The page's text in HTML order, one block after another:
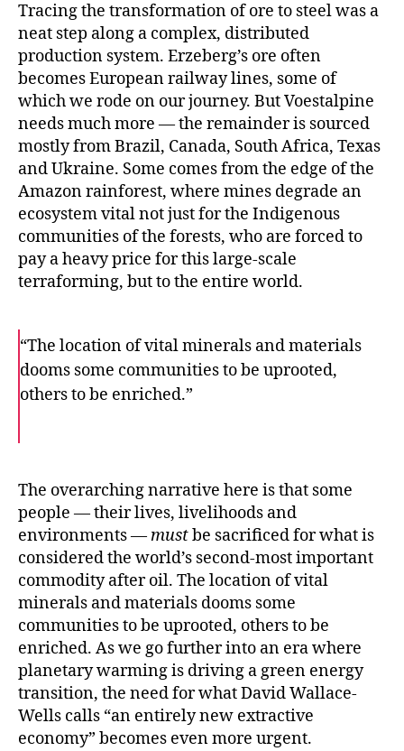
Tracing the transformation of ore to steel was a
neat step along a complex, distributed
production system. Erzeberg’s ore often
becomes European railway lines, some of
which we rode on our journey. But Voestalpine
needs much more — the remainder is sourced
mostly from Brazil, Canada, South Africa, Texas
and Ukraine. Some comes from the edge of the
Amazon rainforest, where mines degrade an
ecosystem vital not just for the Indigenous
communities of the forests, who are forced to
pay a heavy price for this large-scale
terraforming, but to the entire world.
“The location of vital minerals and materials
dooms some communities to be uprooted,
others to be enriched.”
o
o
k
e
r
The overarching narrative here is that some
people — their lives, livelihoods and
environments —mustbe sacrificed for what is
considered the world’s second-most important
commodity after oil. The location of vital
minerals and materials dooms some
communities to be uprooted, others to be
enriched. As we go further into an era where
planetary warming is driving a green energy
transition, the need for what David Wallace-
Wells calls “an entirely new extractive
economy” becomes even more urgent.